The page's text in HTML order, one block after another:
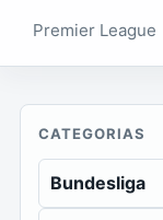
Premier League
CATEGORIAS
Bundesliga